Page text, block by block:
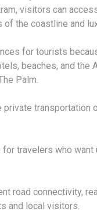
visitors can
the coastline and
for tourists
beaches, and the
Palm.
transportation
travelers who
road connectivity,
and local visitors.